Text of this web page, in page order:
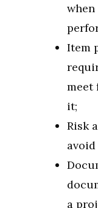
Item
meet
it;
Risk
a